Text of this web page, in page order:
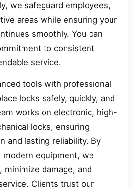
we safeguard employees,
areas while ensuring your
smoothly. You can
to consistent
service.
tools with professional
locks safely, quickly, and
works on electronic, high-
locks, ensuring
and lasting reliability. By
modern equipment, we
minimize damage, and
Clients trust our